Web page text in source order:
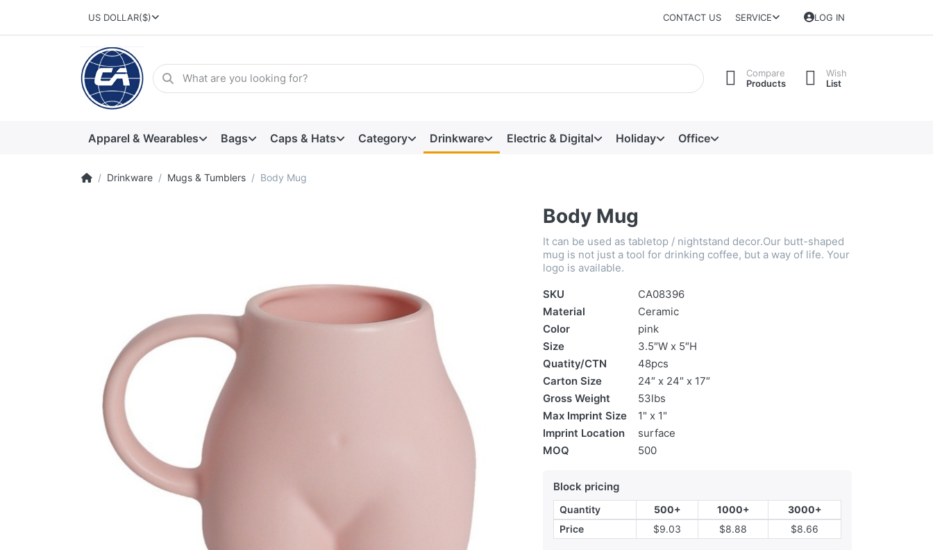
US DOLLAR($) CONTACT US SERVICE LOG IN
Compare
Products
Wish
List
Apparel & Wearables Bags Caps & Hats Category Drinkware Electric & Digital Holiday Office
Drinkware Mugs & Tumblers Body Mug
Body Mug
It can be used as tabletop / nightstand decor.Our butt-shaped
mug is not just a tool for drinking coffee, but a way of life. Your
logo is available.
SKU
CA08396
Material
Ceramic
Color
pink
Size
3.5″W x 5″H
Quatity/CTN
48pcs
Carton Size
24″ x 24″ x 17″
Gross Weight
53lbs
Max Imprint Size
1" x 1"
Imprint Location
surface
MOQ
500
Block pricing
Quantity 500+ 1000+
3000+
Price
$9.03 $8.88 $8.66